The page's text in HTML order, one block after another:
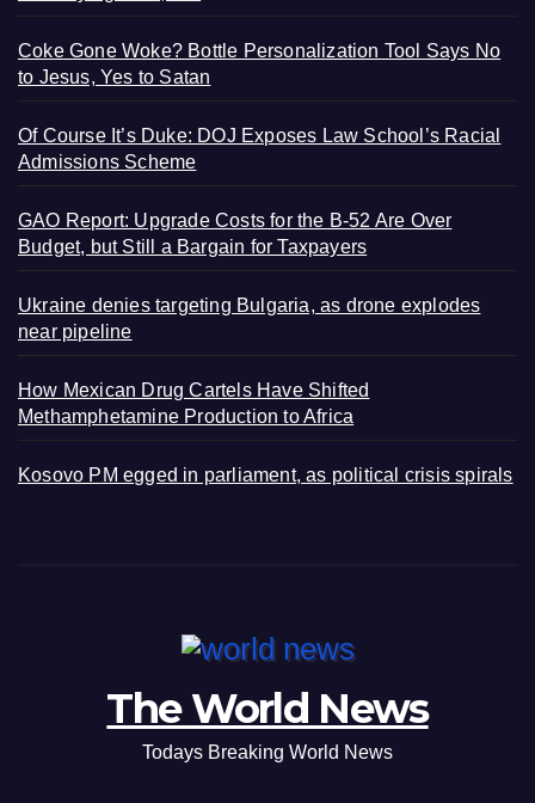
Coke Gone Woke? Bottle Personalization Tool Says No
to Jesus, Yes to Satan
Of Course It’s Duke: DOJ Exposes Law School’s Racial
Admissions Scheme
GAO Report: Upgrade Costs for the B-52 Are Over
Budget, but Still a Bargain for Taxpayers
Ukraine denies targeting Bulgaria, as drone explodes
near pipeline
How Mexican Drug Cartels Have Shifted
Methamphetamine Production to Africa
Kosovo PM egged in parliament, as political crisis spirals
The World News
Todays Breaking World News